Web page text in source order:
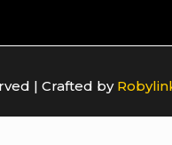
| Crafted by